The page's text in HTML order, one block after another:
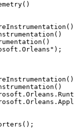
()
()
()
()
" );
()
()
();